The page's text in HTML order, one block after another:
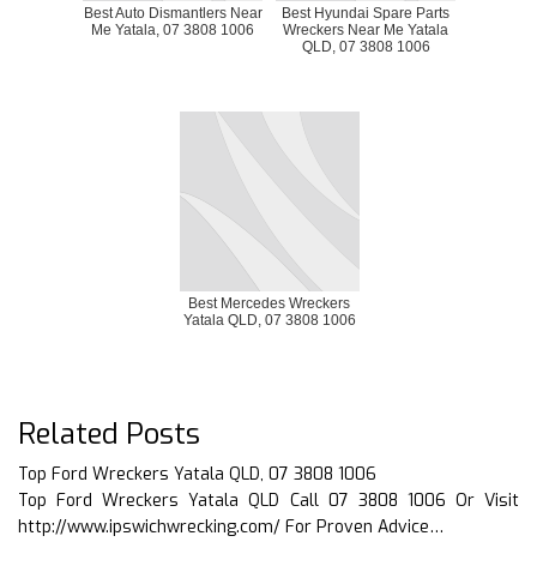
Best Auto Dismantlers Near
Me Yatala, 07 3808 1006
Best Hyundai Spare Parts
Wreckers Near Me Yatala
QLD, 07 3808 1006
Best Mercedes Wreckers
Yatala QLD, 07 3808 1006
Related Posts
Top Ford Wreckers Yatala QLD, 07 3808 1006
Top Ford Wreckers Yatala QLD Call 07 3808 1006 Or Visit
http://www.ipswichwrecking.com/ For Proven Advice…